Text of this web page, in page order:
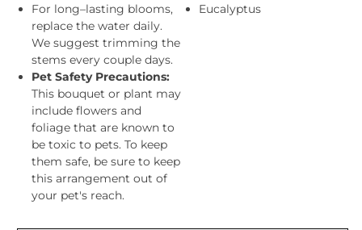
For long–lasting blooms,
replace the water daily.
We suggest trimming the
stems every couple days.
Pet Safety Precautions:
This bouquet or plant may
include flowers and
foliage that are known to
be toxic to pets. To keep
them safe, be sure to keep
this arrangement out of
your pet's reach.
Eucalyptus